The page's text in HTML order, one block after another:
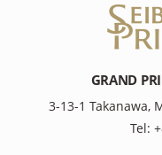
GRAND
3-13-1 Takanawa,
Tel: